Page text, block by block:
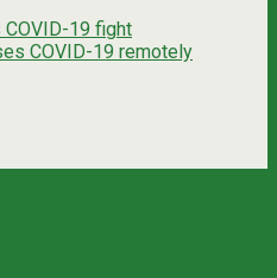
19 fight
COVID-19 remotely